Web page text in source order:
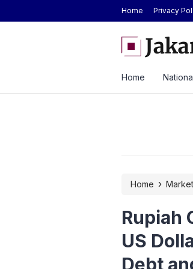
Home Privacy
GS Care Service to Enhance Vehicle
Home
Home ›
Rupiah
US
Debt